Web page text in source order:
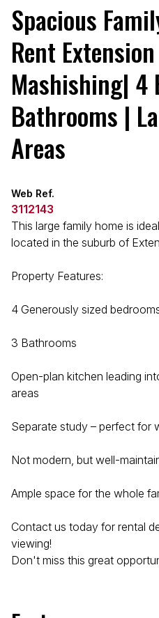
Spacious
Rent
Mashishing| 4
Bathrooms |
Areas
Web Ref.
3112143
This large family home is
located in the suburb of
Property Features:
4 Generously sized
3 Bathrooms
Open-plan kitchen leading
areas
Separate study – perfect for
Not modern, but well-
Ample space for the whole
Contact us today for rental
viewing!
Don't miss this great